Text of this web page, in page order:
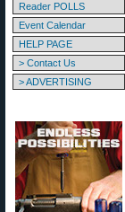
Reader POLLS
Event Calendar
HELP PAGE
> Contact Us
> ADVERTISING